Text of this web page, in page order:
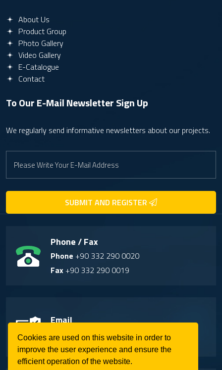
Cookies are used on this website in order to
improve the user experience and ensure the
efficient operation of the website.
About Us
Product Group
Photo Gallery
Video Gallery
E-Catalogue
Contact
To Our E-Mail NewsletterSign Up
We regularly send informative newsletters about our projects.
SUBMIT AND REGISTER
Phone / Fax
Phone +90 332 290 0020
Fax +90 332 290 0019
Email
info@soilmaster.com.tr